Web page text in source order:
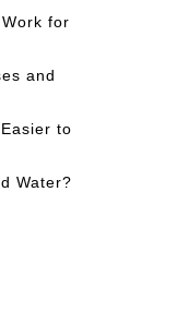
for
and
to
Water?